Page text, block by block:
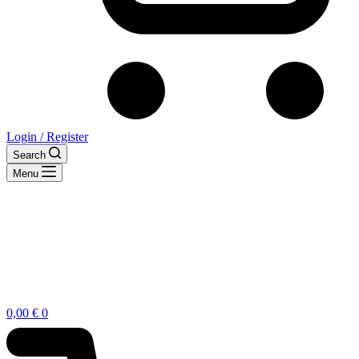
Login / Register
Search
Menu
Shopping
cart
0,00 € 0